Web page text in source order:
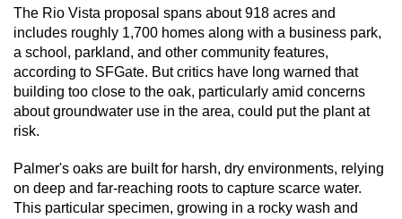
The Rio Vista proposal spans about 918 acres and
includes roughly 1,700 homes along with a business park,
a school, parkland, and other community features,
according to SFGate. But critics have long warned that
building too close to the oak, particularly amid concerns
about groundwater use in the area, could put the plant at
risk.
Palmer's oaks are built for harsh, dry environments, relying
on deep and far-reaching roots to capture scarce water.
This particular specimen, growing in a rocky wash and